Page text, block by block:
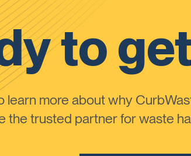
to
learn more about why
the trusted partner for waste